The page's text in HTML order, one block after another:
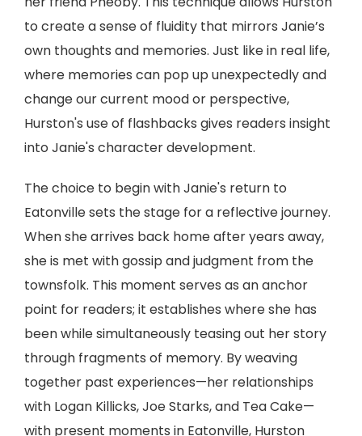
to create a sense of fluidity that mirrors Janie’s
own thoughts and memories. Just like in real life,
where memories can pop up unexpectedly and
change our current mood or perspective,
Hurston's use of flashbacks gives readers insight
into Janie's character development.
The choice to begin with Janie's return to
Eatonville sets the stage for a reflective journey.
When she arrives back home after years away,
she is met with gossip and judgment from the
townsfolk. This moment serves as an anchor
point for readers; it establishes where she has
been while simultaneously teasing out her story
through fragments of memory. By weaving
together past experiences—her relationships
with Logan Killicks, Joe Starks, and Tea Cake—
with present moments in Eatonville, Hurston